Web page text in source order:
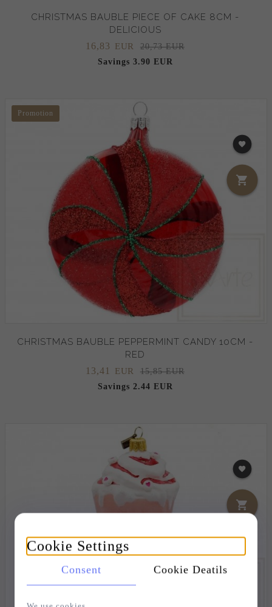
CHRISTMAS BAUBLE PIECE OF CAKE 8CM -
DELICIOUS
16,83 EUR
20,73 EUR
Savings 3.90 EUR
Promotion
CHRISTMAS BAUBLE PEPPERMINT CANDY 10CM -
RED
13,41 EUR
15,85 EUR
Savings 2.44 EUR
Cookie Settings
Consent Cookie Deatils